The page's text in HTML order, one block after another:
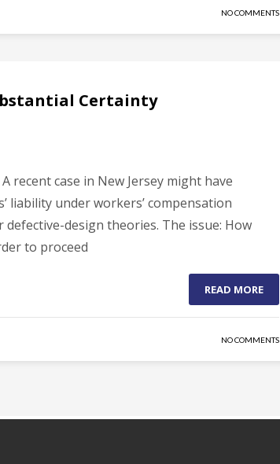
NO COMMENTS
Certainty
recent case in New Jersey might have
liability under workers’ compensation
design theories. The issue: How
to proceed
READ MORE
NO COMMENTS